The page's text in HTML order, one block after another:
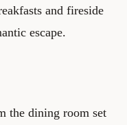
and fireside
escape.
the dining room set